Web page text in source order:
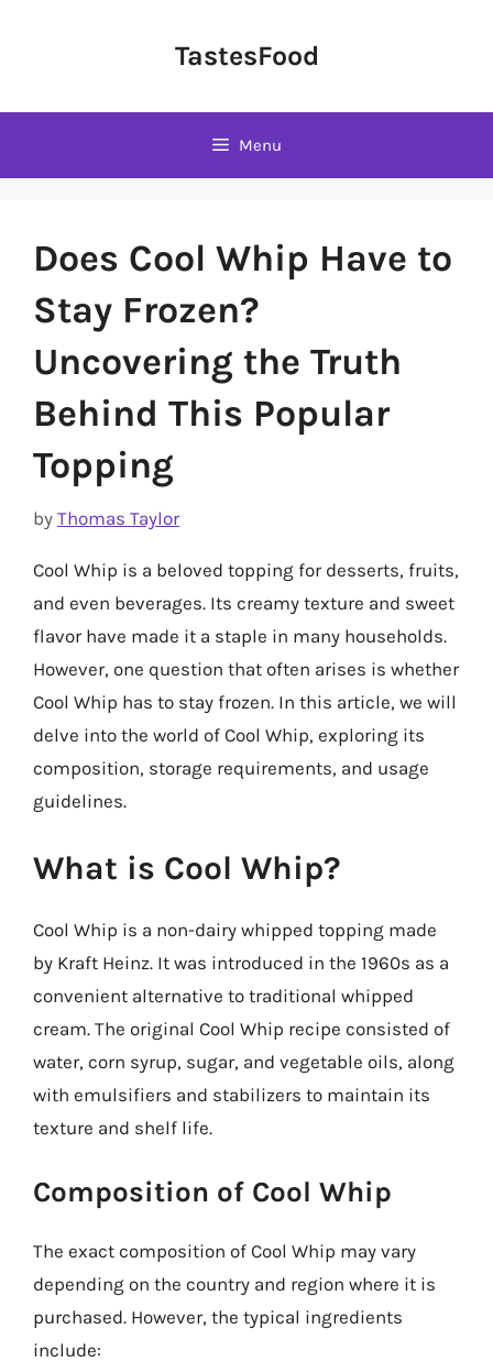
TastesFood
Menu
Does Cool Whip Have to
Stay Frozen?
Uncovering the Truth
Behind This Popular
Topping
by Thomas Taylor
Cool Whip is a beloved topping for desserts, fruits,
and even beverages. Its creamy texture and sweet
flavor have made it a staple in many households.
However, one question that often arises is whether
Cool Whip has to stay frozen. In this article, we will
delve into the world of Cool Whip, exploring its
composition, storage requirements, and usage
guidelines.
What is Cool Whip?
Cool Whip is a non-dairy whipped topping made
by Kraft Heinz. It was introduced in the 1960s as a
convenient alternative to traditional whipped
cream. The original Cool Whip recipe consisted of
water, corn syrup, sugar, and vegetable oils, along
with emulsifiers and stabilizers to maintain its
texture and shelf life.
Composition of Cool Whip
The exact composition of Cool Whip may vary
depending on the country and region where it is
purchased. However, the typical ingredients
include: